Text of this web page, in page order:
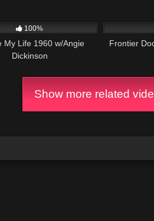
100%
My Life 1960 w/Angie
Dickinson
Frontier
Show more related